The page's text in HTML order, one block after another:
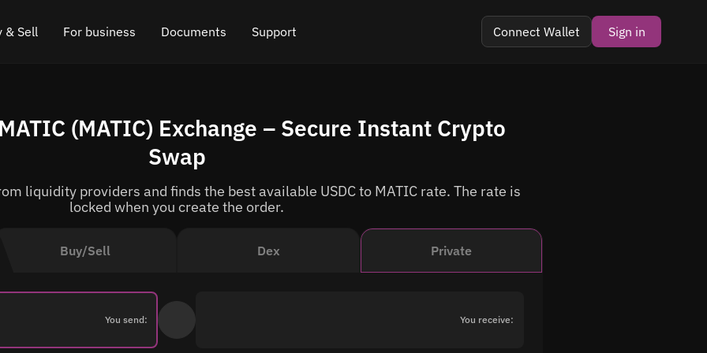
& Sell For business
API for exchange
Cryptocurrency Exchange Widget
Cashback
Documents
Blog
How it works
Roadmap
Support
Online chat
Connect Wallet Sign in
Buy/Sell Dex Private
You send: You receive:
(MATIC) Exchange – Secure Instant Crypto
Swap
liquidity providers and finds the best available USDC to MATIC rate. The rate is
locked when you create the order.